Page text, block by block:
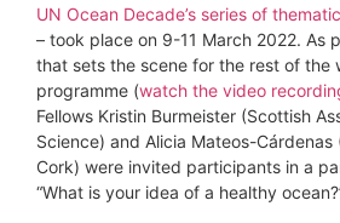
UN Ocean Decade’s series of
– took place on 9-11 March 2022. As
that sets the scene for the rest of the
programme (watch the video
Fellows Kristin Burmeister (Scottish
Science) and Alicia Mateos-Cárdenas
Cork) were invited participants in a
“What is your idea of a healthy